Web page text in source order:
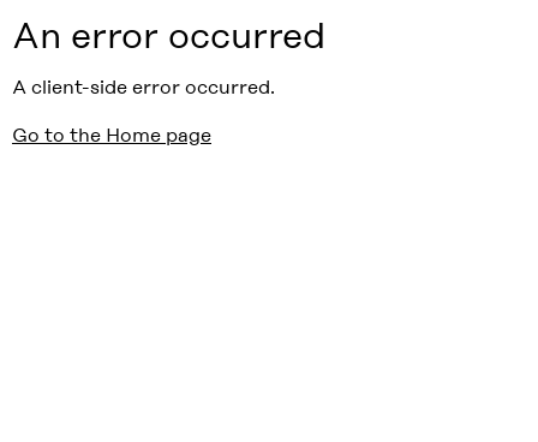
An error occurred
A client-side error occurred.
Go to the Home page